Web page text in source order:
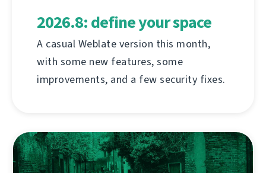
2026.8: define your space
A casual Weblate version this month,
with some new features, some
improvements, and a few security fixes.